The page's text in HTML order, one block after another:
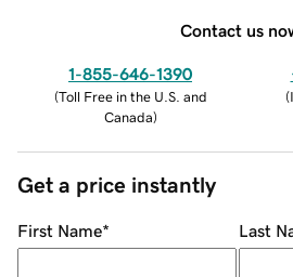
Contact us
1-855-646-1390
(Toll Free in the U.S. and
Canada)
(
Get a price instantly
First Name* Last